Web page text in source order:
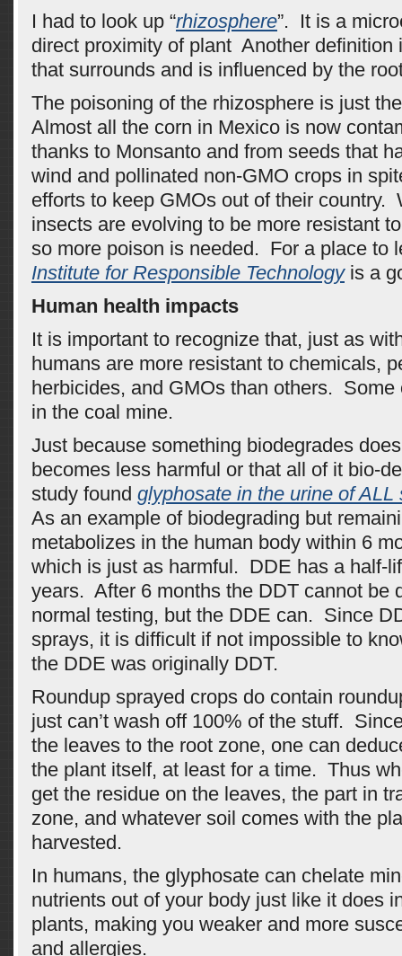
I had to look up “rhizosphere”. It is a
direct proximity of plant Another
that surrounds and is influenced by the
The poisoning of the rhizosphere is just
Almost all the corn in Mexico is now
thanks to Monsanto and from seeds that
wind and pollinated non-GMO crops in
efforts to keep GMOs out of their country.
insects are evolving to be more resistant
so more poison is needed. For a place to
Institute for Responsible Technologyis a
Human health impacts
It is important to recognize that, just as
humans are more resistant to chemicals,
herbicides, and GMOs than others. Some
in the coal mine.
Just because something biodegrades
becomes less harmful or that all of it bio-
study found glyphosate in the urine of ALL
As an example of biodegrading but
metabolizes in the human body within 6
which is just as harmful. DDE has a half-
years. After 6 months the DDT cannot be
normal testing, but the DDE can. Since
sprays, it is difficult if not impossible to
the DDE was originally DDT.
Roundup sprayed crops do contain
just can’t wash off 100% of the stuff.
the leaves to the root zone, one can
the plant itself, at least for a time. Thus
get the residue on the leaves, the part in
zone, and whatever soil comes with the
harvested.
In humans, the glyphosate can chelate
nutrients out of your body just like it does
plants, making you weaker and more
and allergies.